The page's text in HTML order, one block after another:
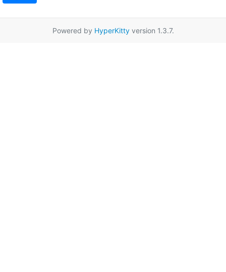
Powered by HyperKittyversion 1.3.7.